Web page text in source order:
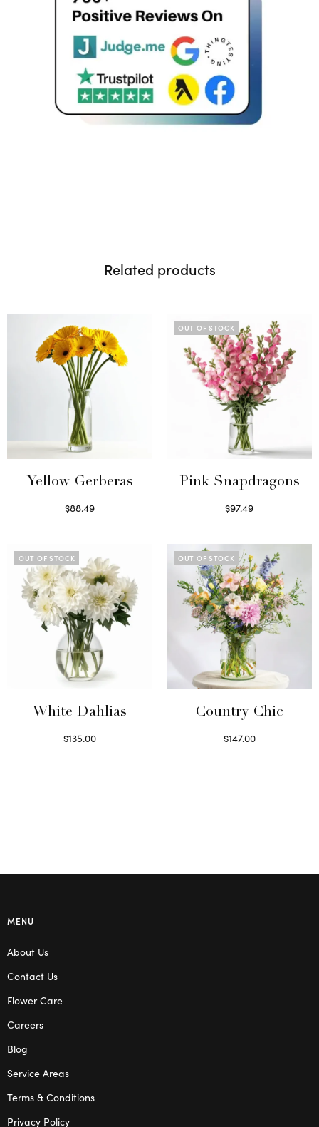
Related products
Yellow Gerberas
$88.49
OUT OF STOCK
Pink Snapdragons
$97.49
OUT OF STOCK
White Dahlias
$135.00
OUT OF STOCK
Country Chic
$147.00
MENU
About Us
Contact Us
Flower Care
Careers
Blog
Service Areas
Terms & Conditions
Privacy Policy